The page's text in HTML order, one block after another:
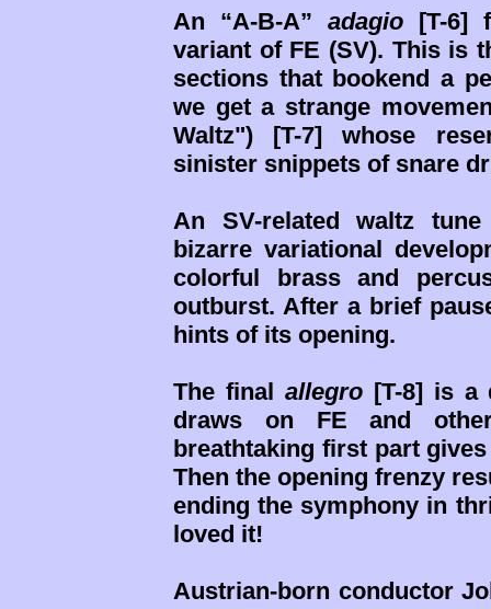
An “A-B-A” adagio[T-6]
variant of FE (SV). This is
sections that bookend a
we get a strange
Waltz") [T-7] whose
sinister snippets of snare
An SV-related waltz
bizarre variational
colorful brass and
outburst. After a brief
hints of its opening.
The final allegro[T-8] is a
draws on FE and
breathtaking first part
Then the opening frenzy
ending the symphony in
loved it!
Austrian-born conductor